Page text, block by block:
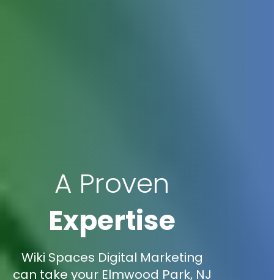
A Proven
Expertise
Wiki Spaces Digital Marketing
can take your Elmwood Park, NJ